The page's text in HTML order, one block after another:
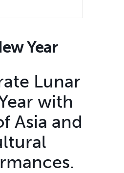
Year
Lunar
with
Asia and